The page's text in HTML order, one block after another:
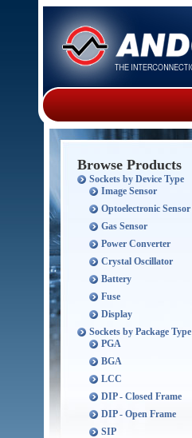
Browse Products
Sockets by Device Type
Image Sensor
Optoelectronic Sensor
Gas Sensor
Power Converter
Crystal Oscillator
Battery
Fuse
Display
Sockets by Package Type
PGA
BGA
LCC
DIP - Closed Frame
DIP - Open Frame
SIP